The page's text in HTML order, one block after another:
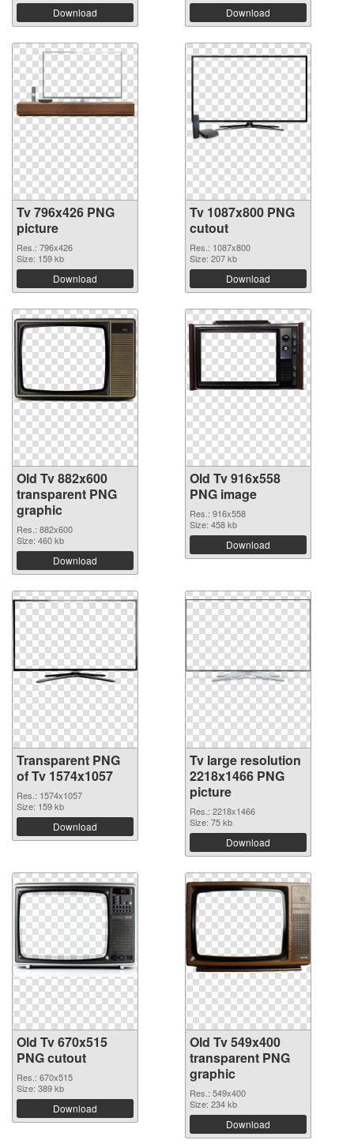
Download Download
Tv 796x426 PNG
picture
Res.: 796x426
Size: 159 kb
Download
Tv 1087x800 PNG
cutout
Res.: 1087x800
Size: 207 kb
Download
Old Tv 882x600
transparent PNG
graphic
Res.: 882x600
Size: 460 kb
Download
Old Tv 916x558
PNG image
Res.: 916x558
Size: 458 kb
Download
Transparent PNG
of Tv 1574x1057
Res.: 1574x1057
Size: 159 kb
Download
Tv large resolution
2218x1466 PNG
picture
Res.: 2218x1466
Size: 75 kb
Download
Old Tv 670x515
PNG cutout
Res.: 670x515
Size: 389 kb
Download
Old Tv 549x400
transparent PNG
graphic
Res.: 549x400
Size: 234 kb
Download